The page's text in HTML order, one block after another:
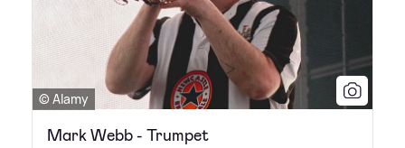
© Alamy
Mark Webb - Trumpet